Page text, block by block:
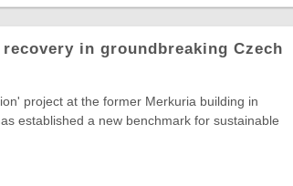
in groundbreaking Czech
project at the former Merkuria building in
established a new benchmark for sustainable